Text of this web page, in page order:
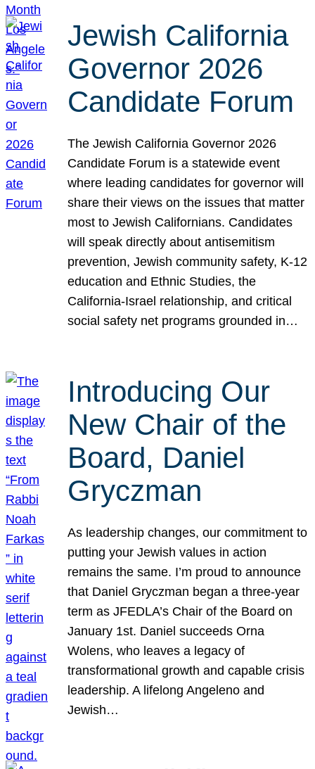
Jewish California
Governor 2026
Candidate Forum
The Jewish California Governor 2026
Candidate Forum is a statewide event
where leading candidates for governor will
share their views on the issues that matter
most to Jewish Californians. Candidates
will speak directly about antisemitism
prevention, Jewish community safety, K-12
education and Ethnic Studies, the
California-Israel relationship, and critical
social safety net programs grounded in…
Introducing Our
New Chair of the
Board, Daniel
Gryczman
As leadership changes, our commitment to
putting your Jewish values in action
remains the same. I’m proud to announce
that Daniel Gryczman began a three-year
term as JFEDLA’s Chair of the Board on
January 1st. Daniel succeeds Orna
Wolens, who leaves a legacy of
transformational growth and capable crisis
leadership. A lifelong Angeleno and
Jewish…